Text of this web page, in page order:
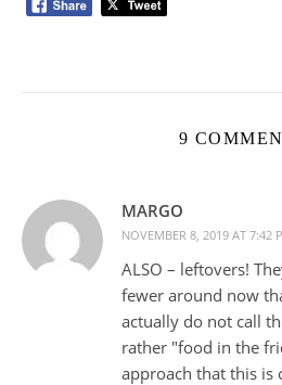
9
MARGO
NOVEMBER 8, 2019 AT 7:42
ALSO – leftovers!
fewer around now
actually do not call
rather "food in the
approach that this is